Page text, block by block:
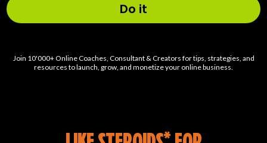
Do it
Join 10'000+ Online Coaches, Consultant & Creators for tips, strategies, and
resources to launch, grow, and monetize your online business.